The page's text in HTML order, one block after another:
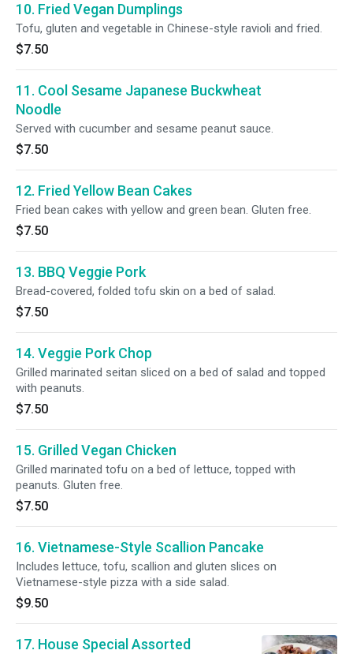
10. Fried Vegan Dumplings
Tofu, gluten and vegetable in Chinese-style ravioli and fried.
$7.50
11. Cool Sesame Japanese Buckwheat
Noodle
Served with cucumber and sesame peanut sauce.
$7.50
12. Fried Yellow Bean Cakes
Fried bean cakes with yellow and green bean. Gluten free.
$7.50
13. BBQ Veggie Pork
Bread-covered, folded tofu skin on a bed of salad.
$7.50
14. Veggie Pork Chop
Grilled marinated seitan sliced on a bed of salad and topped
with peanuts.
$7.50
15. Grilled Vegan Chicken
Grilled marinated tofu on a bed of lettuce, topped with
peanuts. Gluten free.
$7.50
16. Vietnamese-Style Scallion Pancake
Includes lettuce, tofu, scallion and gluten slices on
Vietnamese-style pizza with a side salad.
$9.50
17. House Special Assorted